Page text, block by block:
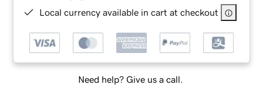
Local currency available in cart at checkout
Need help? Give us a call.